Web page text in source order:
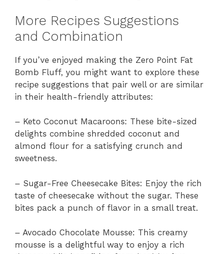
More Recipes Suggestions
and Combination
If you’ve enjoyed making the Zero Point Fat
Bomb Fluff, you might want to explore these
recipe suggestions that pair well or are similar
in their health-friendly attributes:
– Keto Coconut Macaroons: These bite-sized
delights combine shredded coconut and
almond flour for a satisfying crunch and
sweetness.
– Sugar-Free Cheesecake Bites: Enjoy the rich
taste of cheesecake without the sugar. These
bites pack a punch of flavor in a small treat.
– Avocado Chocolate Mousse: This creamy
mousse is a delightful way to enjoy a rich